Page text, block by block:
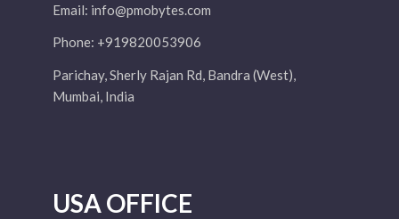
Email: info@pmobytes.com
Phone: +919820053906
Parichay, Sherly Rajan Rd, Bandra (West),
Mumbai, India
USA OFFICE